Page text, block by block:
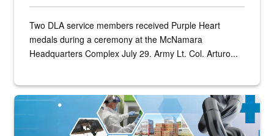
Two DLA service members received Purple Heart
medals during a ceremony at the McNamara
Headquarters Complex July 29. Army Lt. Col. Arturo...
Graphic depicting aspects of the medical industrial base and